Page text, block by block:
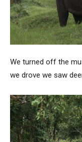
We turned off the
we drove we saw